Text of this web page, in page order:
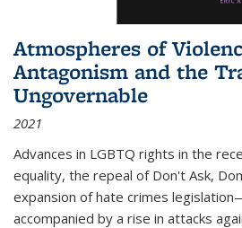
Atmospheres of
Antagonism and the
Ungovernable
2021
Advances in LGBTQ rights in the
equality, the repeal of Don't Ask,
expansion of hate crimes
accompanied by a rise in attacks